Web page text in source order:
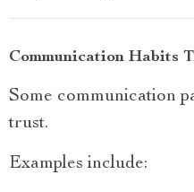
Communication Habits
Some communication
trust.
Examples include: